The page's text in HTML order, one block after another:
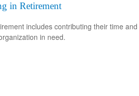
in Retirement
includes contributing their time and
in need.